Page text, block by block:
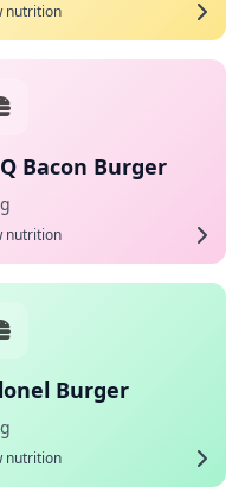
nutrition
Bacon Burger
nutrition
Burger
nutrition